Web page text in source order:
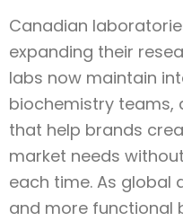
Canadian
expanding their
labs now maintain
biochemistry
that help brands
market needs
each time. As global
and more functional